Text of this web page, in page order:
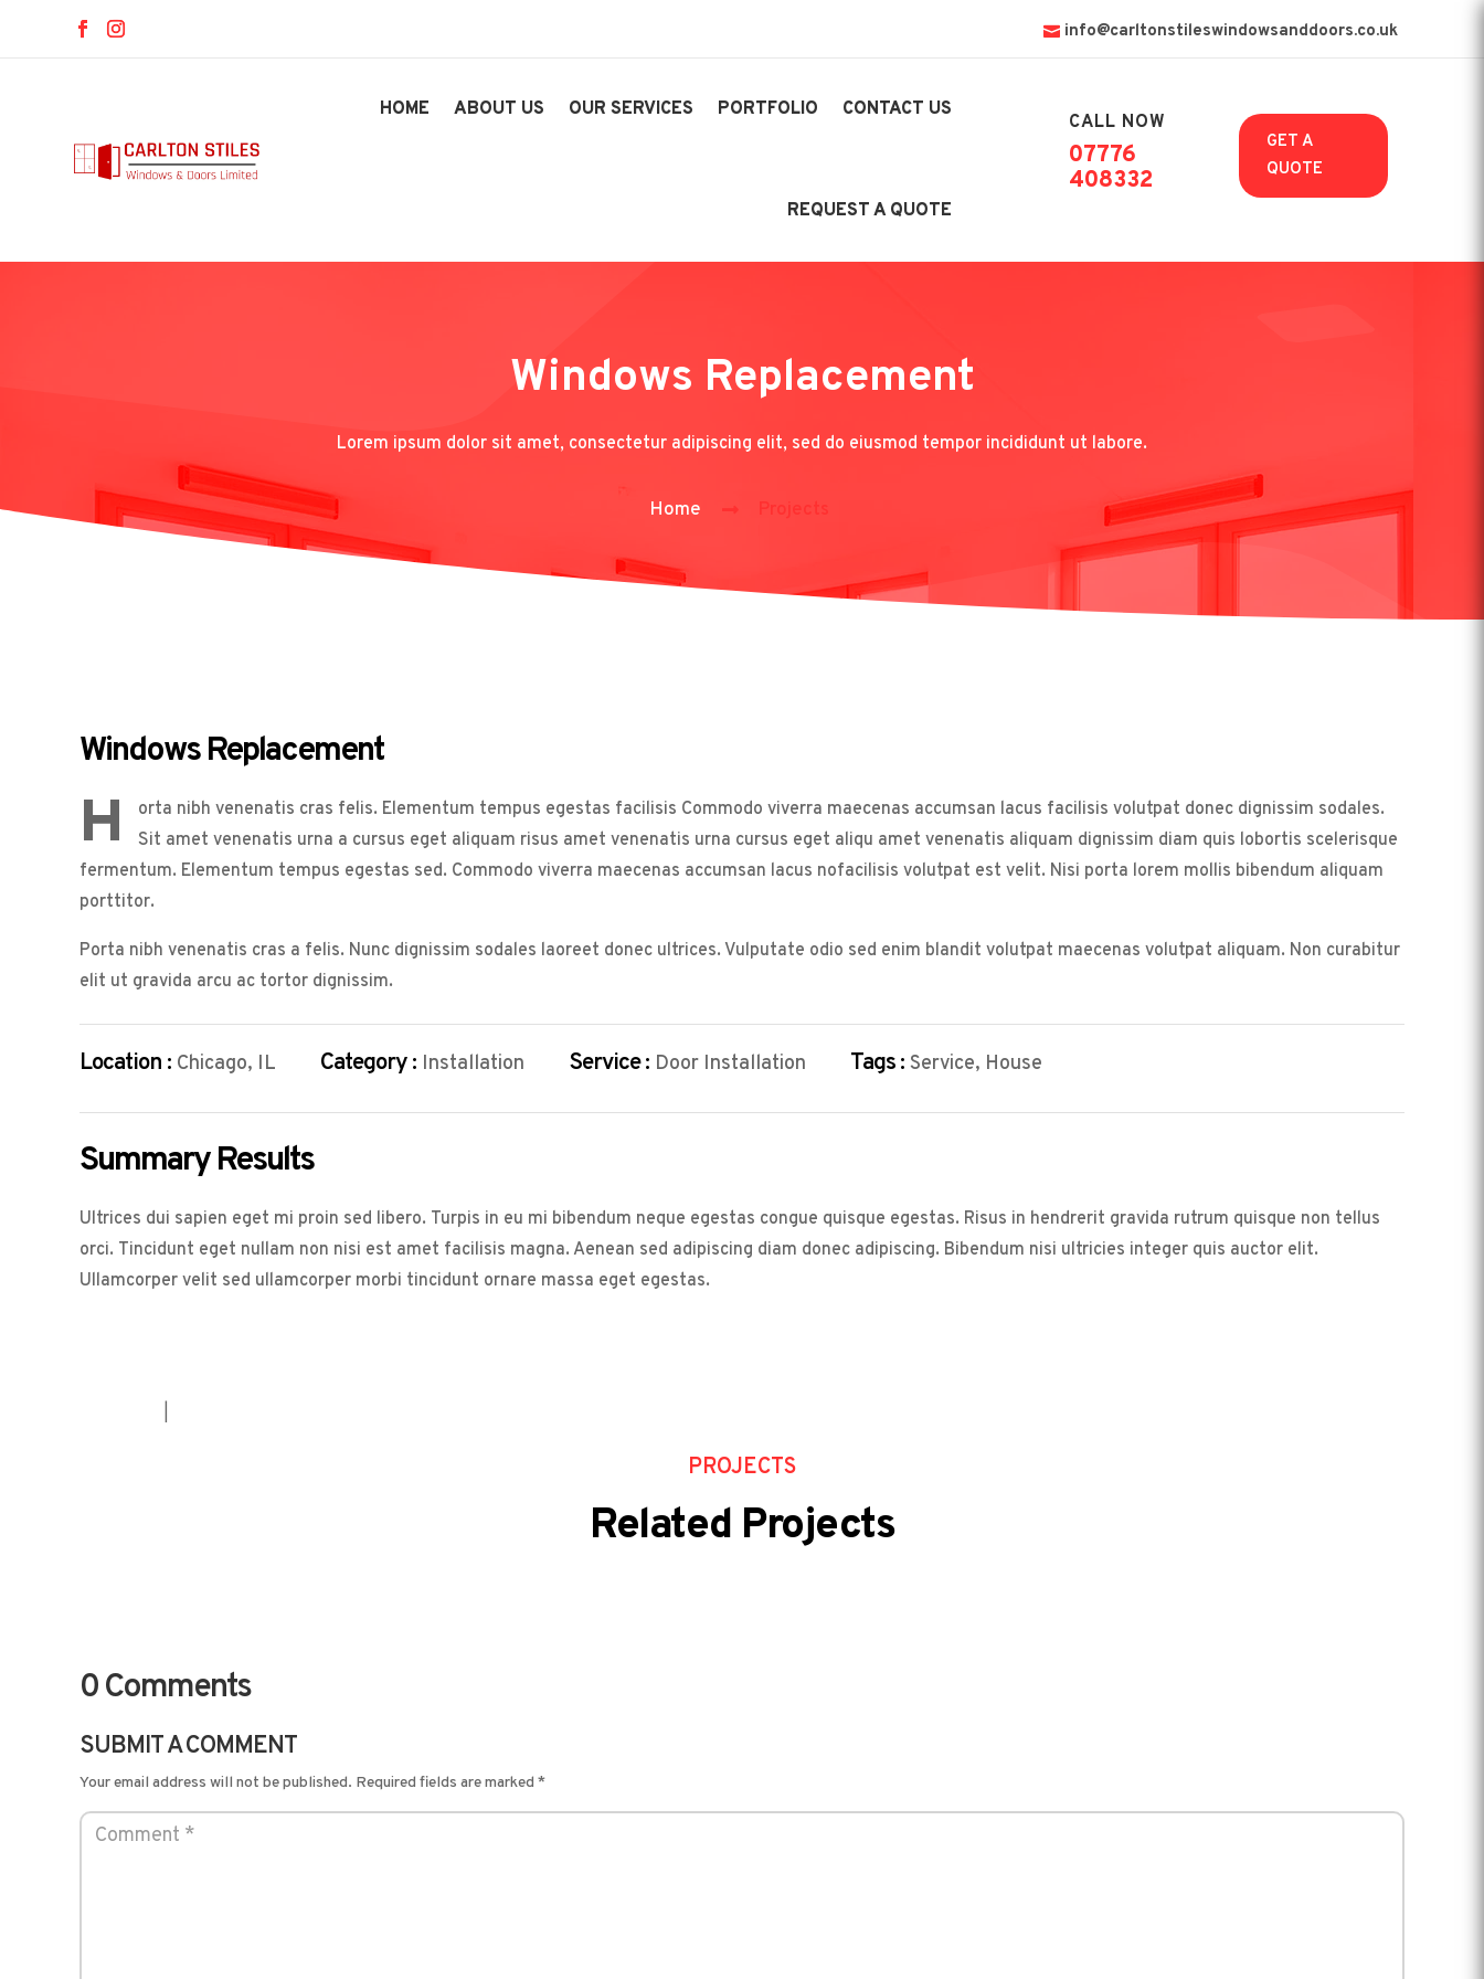
info@carltonstileswindowsanddoors.co.uk
HOME ABOUT US OUR SERVICES PORTFOLIO CONTACT US
REQUEST A QUOTE
CALL NOW
07776
408332
GET A
QUOTE
Windows Replacement
Lorem ipsum dolor sit amet, consectetur adipiscing elit, sed do eiusmod tempor incididunt ut labore.
Home
Windows Replacement
H
orta nibh venenatis cras felis. Elementum tempus egestas facilisis Commodo viverra maecenas accumsan lacus facilisis volutpat donec dignissim sodales.
Sit amet venenatis urna a cursus eget aliquam risus amet venenatis urna cursus eget aliqu amet venenatis aliquam dignissim diam quis lobortis scelerisque
fermentum. Elementum tempus egestas sed. Commodo viverra maecenas accumsan lacus nofacilisis volutpat est velit. Nisi porta lorem mollis bibendum aliquam
porttitor.
Porta nibh venenatis cras a felis. Nunc dignissim sodales laoreet donec ultrices. Vulputate odio sed enim blandit volutpat maecenas volutpat aliquam. Non curabitur
elit ut gravida arcu ac tortor dignissim.
Location : Chicago, IL Category : Installation Service : Door Installation Tags : Service, House
Summary Results
Ultrices dui sapien eget mi proin sed libero. Turpis in eu mi bibendum neque egestas congue quisque egestas. Risus in hendrerit gravida rutrum quisque non tellus
orci. Tincidunt eget nullam non nisi est amet facilisis magna. Aenean sed adipiscing diam donec adipiscing. Bibendum nisi ultricies integer quis auctor elit.
Ullamcorper velit sed ullamcorper morbi tincidunt ornare massa eget egestas.
PROJECTS
Related Projects
0 Comments
SUBMIT A COMMENT
Your email address will not be published. Required fields are marked *